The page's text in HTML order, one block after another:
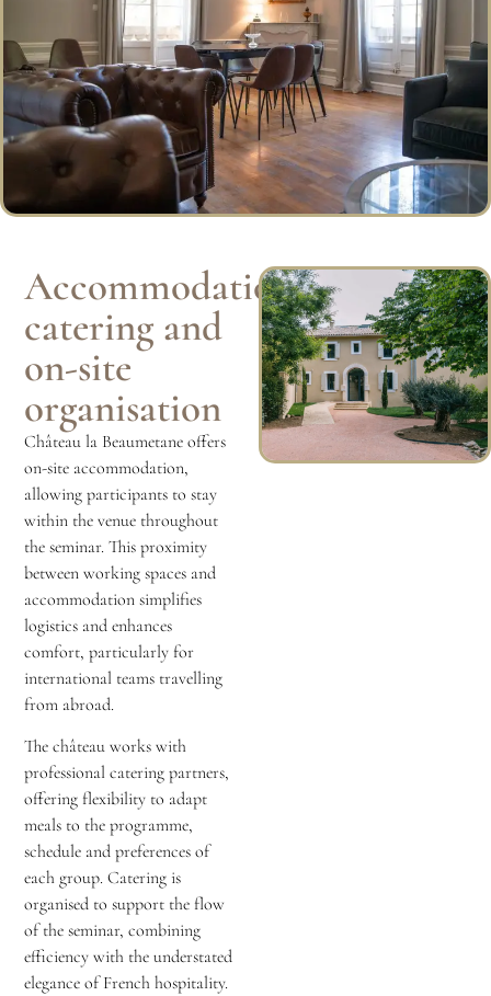
Accommodation,
catering and
on-site
organisation
Château la Beaumetane offers
on-site accommodation,
allowing participants to stay
within the venue throughout
the seminar. This proximity
between working spaces and
accommodation simplifies
logistics and enhances
comfort, particularly for
international teams travelling
from abroad.
The château works with
professional catering partners,
offering flexibility to adapt
meals to the programme,
schedule and preferences of
each group. Catering is
organised to support the flow
of the seminar, combining
efficiency with the understated
elegance of French hospitality.